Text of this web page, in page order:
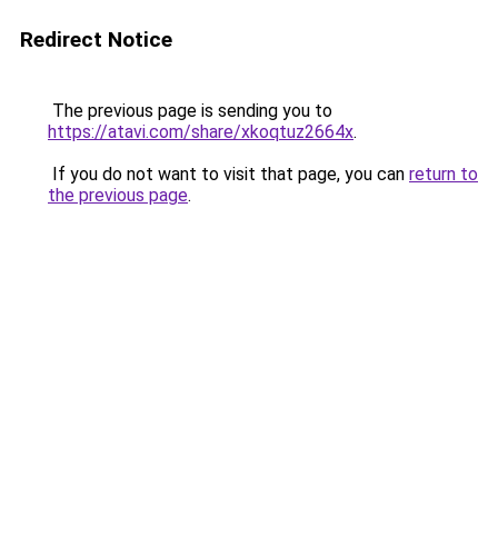
Redirect Notice
The previous page is sending you to
https://atavi.com/share/xkoqtuz2664x.
If you do not want to visit that page, you can return to
the previous page.